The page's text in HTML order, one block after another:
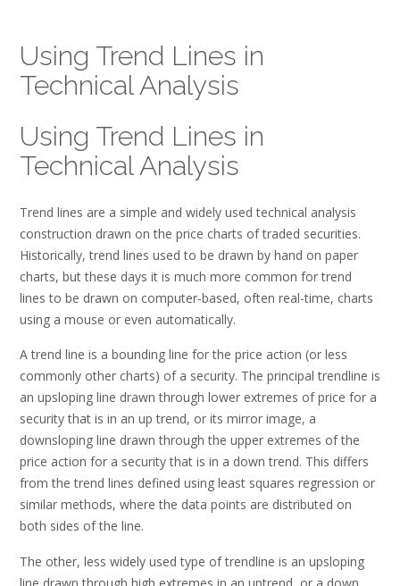
Using Trend Lines in
Technical Analysis
Using Trend Lines in
Technical Analysis
Trend lines are a simple and widely used technical analysis
construction drawn on the price charts of traded securities.
Historically, trend lines used to be drawn by hand on paper
charts, but these days it is much more common for trend
lines to be drawn on computer-based, often real-time, charts
using a mouse or even automatically.
A trend line is a bounding line for the price action (or less
commonly other charts) of a security. The principal trendline is
an upsloping line drawn through lower extremes of price for a
security that is in an up trend, or its mirror image, a
downsloping line drawn through the upper extremes of the
price action for a security that is in a down trend. This differs
from the trend lines defined using least squares regression or
similar methods, where the data points are distributed on
both sides of the line.
The other, less widely used type of trendline is an upsloping